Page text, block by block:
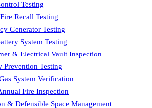
Testing
Recall Testing
Generator Testing
System Testing
& Electrical Vault Inspection
Prevention Testing
System Verification
Fire Inspection
& Defensible Space Management